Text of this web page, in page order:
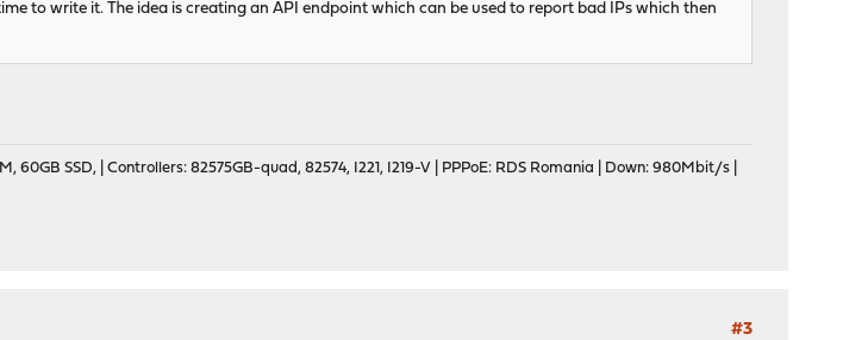
to write it. The idea is creating an API endpoint which can be used to report bad IPs which then
60GB SSD, | Controllers: 82575GB-quad, 82574, I221, I219-V | PPPoE: RDS Romania | Down: 980Mbit/s |
#3